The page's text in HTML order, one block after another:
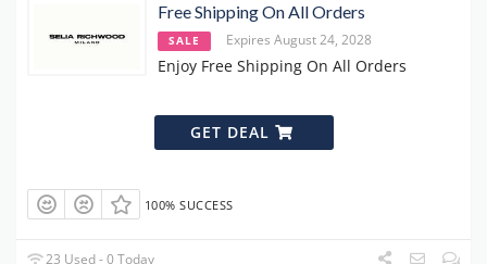
Free Shipping On All Orders
SALE Expires August 24, 2028
Enjoy Free Shipping On All Orders
GET DEAL
100% SUCCESS
23 Used - 0 Today